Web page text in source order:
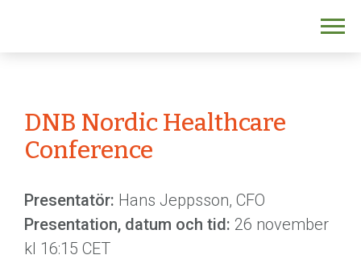
DNB Nordic Healthcare
Conference
Presentatör: Hans Jeppsson, CFO
Presentation, datum och tid: 26 november
kl 16:15 CET